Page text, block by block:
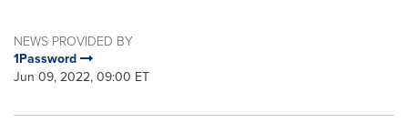
NEWS PROVIDED BY
1Password
Jun 09, 2022, 09:00 ET